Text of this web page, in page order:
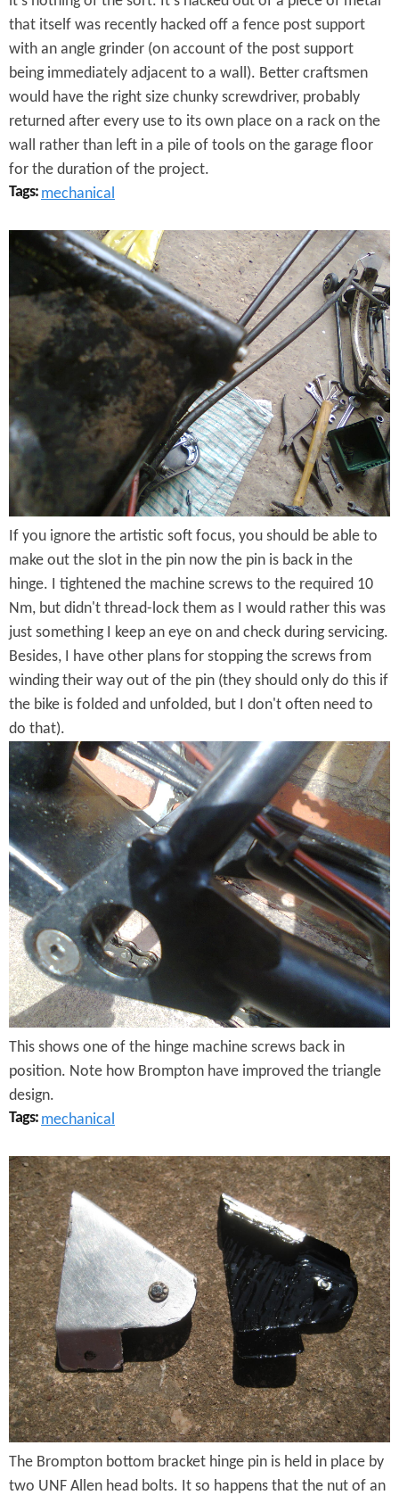
l
that itself was recently hacked off a fence post support
with an angle grinder (on account of the post support
being immediately adjacent to a wall). Better craftsmen
would have the right size chunky screwdriver, probably
returned after every use to its own place on a rack on the
wall rather than left in a pile of tools on the garage floor
for the duration of the project.
Tags: mechanical
H
n
g
e
P
i
n
I
n
P
o
s
i
t
i
o
n
If you ignore the artistic soft focus, you should be able to
make out the slot in the pin now the pin is back in the
hinge. I tightened the machine screws to the required 10
Nm, but didn't thread-lock them as I would rather this was
just something I keep an eye on and check during servicing.
Besides, I have other plans for stopping the screws from
winding their way out of the pin (they should only do this if
the bike is folded and unfolded, but I don't often need to
do that).
H
i
g
e
M
a
c
h
i
n
e
S
c
r
e
w
This shows one of the hinge machine screws back in
position. Note how Brompton have improved the triangle
design.
Tags: mechanical
B
r
o
m
p
t
o
n
H
i
The Brompton bottom bracket hinge pin is held in place by
two UNF Allen head bolts. It so happens that the nut of an